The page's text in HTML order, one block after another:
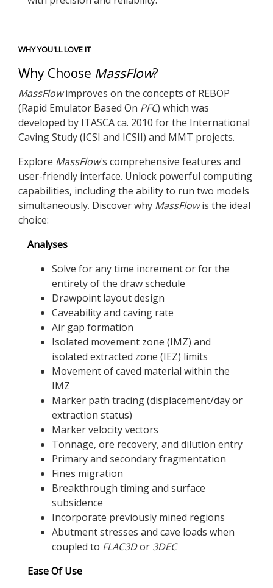
WHY YOU'LL LOVE IT
Why Choose MassFlow?
MassFlowimproves on the concepts of REBOP
(Rapid Emulator Based On PFC) which was
developed by ITASCA ca. 2010 for the International
Caving Study (ICSI and ICSII) and MMT projects.
Explore MassFlow's comprehensive features and
user-friendly interface. Unlock powerful computing
capabilities, including the ability to run two models
simultaneously. Discover why MassFlowis the ideal
choice:
Analyses
Solve for any time increment or for the
entirety of the draw schedule
Drawpoint layout design
Caveability and caving rate
Air gap formation
Isolated movement zone (IMZ) and
isolated extracted zone (IEZ) limits
Movement of caved material within the
IMZ
Marker path tracing (displacement/day or
extraction status)
Marker velocity vectors
Tonnage, ore recovery, and dilution entry
Primary and secondary fragmentation
Fines migration
Breakthrough timing and surface
subsidence
Incorporate previously mined regions
Abutment stresses and cave loads when
coupled to FLAC3Dor 3DEC
Ease Of Use